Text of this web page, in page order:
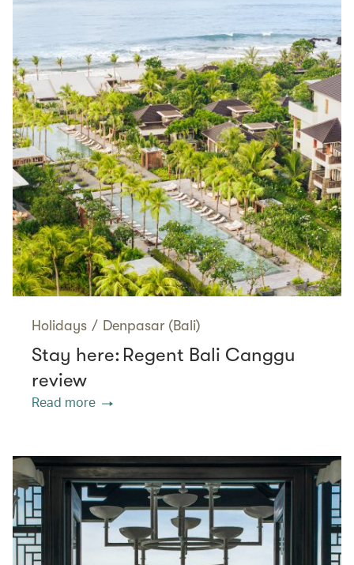
Holidays / Denpasar (Bali)
Stay here: Regent Bali Canggu
review
Read more